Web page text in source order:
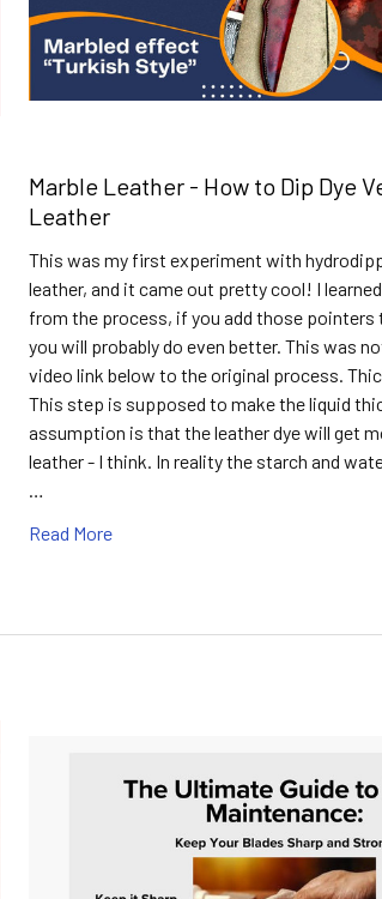
Marble Leather - How to Dip Dye
Leather
This was my first experiment with
leather, and it came out pretty cool! I
from the process, if you add those
you will probably do even better. This was
video link below to the original process.
This step is supposed to make the liquid
assumption is that the leather dye will get
leather - I think. In reality the starch and
…
Read More